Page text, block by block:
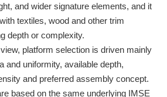
and wider signature elements, and it
textiles, wood and other trim
depth or complexity.
platform selection is driven mainly
and uniformity, available depth,
and preferred assembly concept.
based on the same underlying IMSE